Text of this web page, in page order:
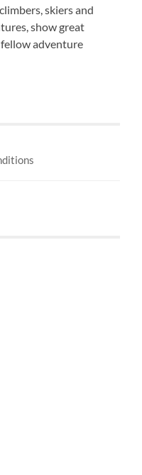
skiers and
show great
adventure